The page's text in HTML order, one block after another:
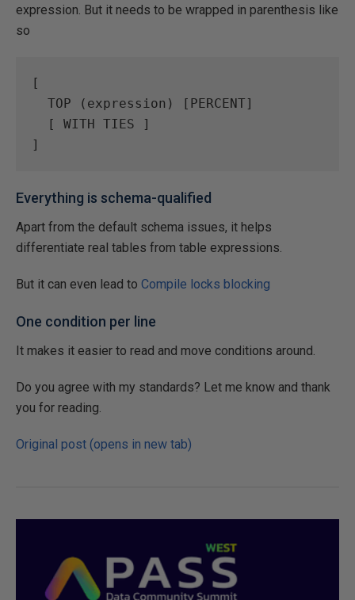
expression. But it needs to be wrapped in parenthesis like
so
[
  TOP (expression) [PERCENT]
  [ WITH TIES ]
Everything is schema-qualified
Apart from the default schema issues, it helps
differentiate real tables from table expressions.
But it can even lead to Compile locks blocking
One condition per line
It makes it easier to read and move conditions around.
Do you agree with my standards? Let me know and thank
you for reading.
Original post (opens in new tab)